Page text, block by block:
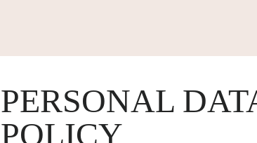
PERSONAL
POLICY